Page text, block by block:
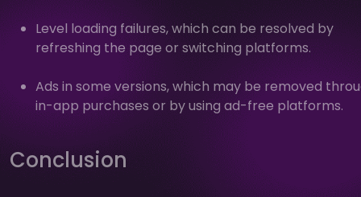
Level loading failures, which can be resolved by
refreshing the page or switching platforms.
Ads in some versions, which may be removed
in-app purchases or by using ad-free platforms.
Conclusion